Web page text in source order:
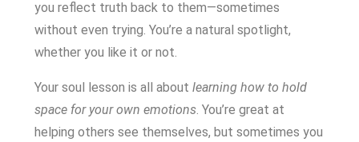
you reflect truth back to them—sometimes
without even trying. You’re a natural spotlight,
whether you like it or not.
Your soul lesson is all about learning how to hold
space for your own emotions. You’re great at
helping others see themselves, but sometimes you